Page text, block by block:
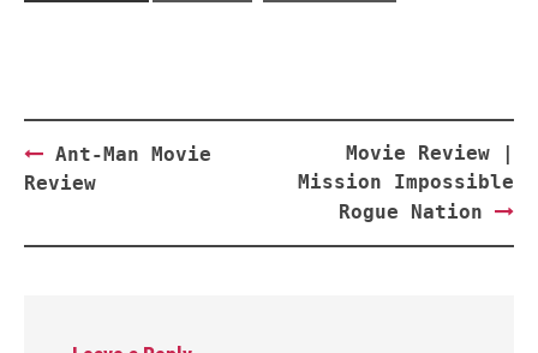
Post
navigation
Ant-Man Movie
Review
Movie Review |
Mission Impossible
Rogue Nation